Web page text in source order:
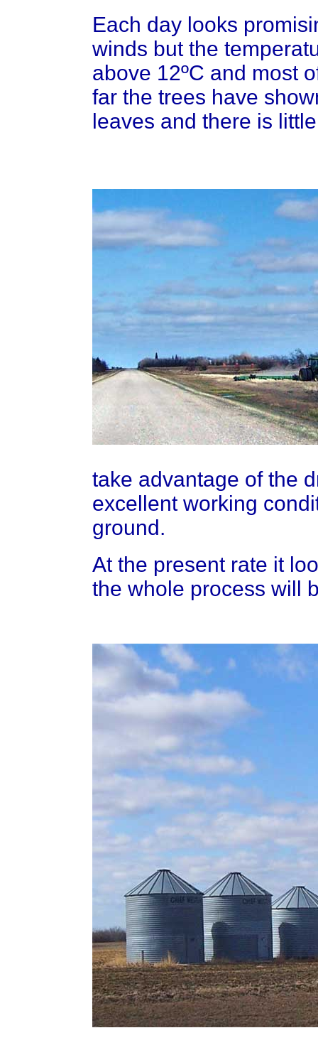
Each day looks
winds but the
above 12ºC and most
far the trees have
leaves and there is little
take advantage of the
excellent working
ground.
At the present rate it
the whole process will